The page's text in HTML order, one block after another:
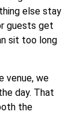
else stay
guests get
sit too long
venue, we
day. That
the